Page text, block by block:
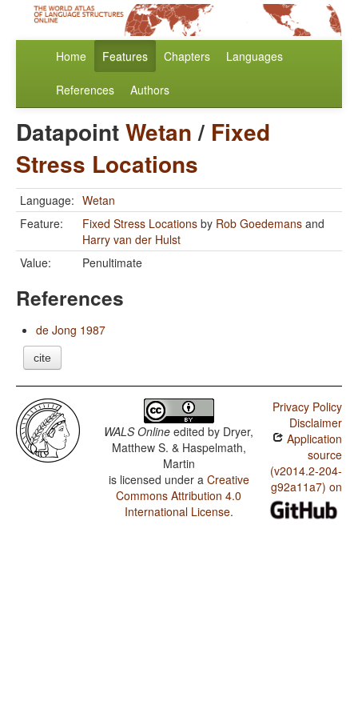
Home Features Chapters Languages
References Authors
DatapointWetan/ Fixed
Stress Locations
Language: Wetan
Feature:
Fixed Stress Locations by Rob Goedemans and
Harry van der Hulst
Value:
Penultimate
References
de Jong 1987
cite
WALS Online edited by Dryer,
Matthew S. & Haspelmath,
Martin
is licensed under a Creative
Commons Attribution 4.0
International License.
Privacy Policy
Disclaimer
Application
source
(v2014.2-204-
g92a11a7) on